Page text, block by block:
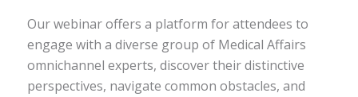
Our webinar offers a platform for attendees to
engage with a diverse group of Medical Affairs
omnichannel experts, discover their distinctive
perspectives, navigate common obstacles, and